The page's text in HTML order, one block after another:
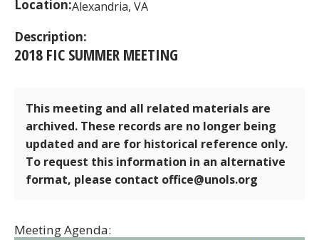
Location:Alexandria, VA
Description:
2018 FIC SUMMER MEETING
This meeting and all related materials are
archived. These records are no longer being
updated and are for historical reference only.
To request this information in an alternative
format, please contact office@unols.org
Meeting Agenda: